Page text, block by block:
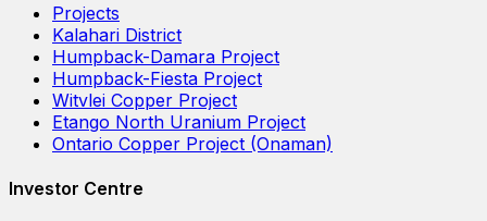
Projects
Kalahari District
Humpback-Damara Project
Humpback-Fiesta Project
Witvlei Copper Project
Etango North Uranium Project
Ontario Copper Project (Onaman)
Investor Centre